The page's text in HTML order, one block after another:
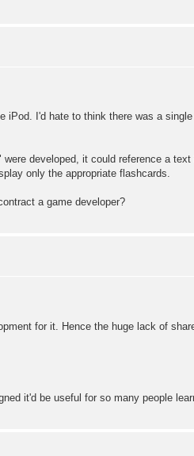
iPod. I'd hate to think there was a
developed, it could reference a
only the appropriate flashcards.
a game developer?
for it. Hence the huge lack of
it'd be useful for so many people